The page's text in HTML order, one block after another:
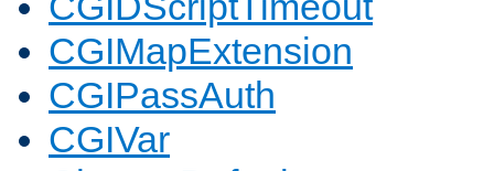
CGIMapExtension
CGIPassAuth
CGIVar